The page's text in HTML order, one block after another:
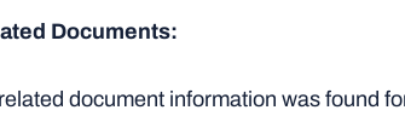
Documents:
document information was found